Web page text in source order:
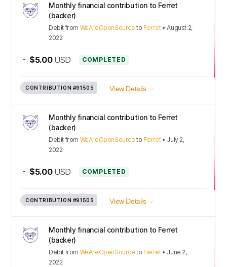
Monthly financial contribution to Ferret
(backer)
Debit from WeAreOpenSource to Ferret•August 2,
2022
- $5.00 USD COMPLETED
CONTRIBUTION #91505 View Details
Monthly financial contribution to Ferret
(backer)
Debit from WeAreOpenSource to Ferret• July 2,
2022
- $5.00 USD COMPLETED
CONTRIBUTION #91505 View Details
Monthly financial contribution to Ferret
(backer)
Debit from WeAreOpenSource to Ferret• June 2,
2022